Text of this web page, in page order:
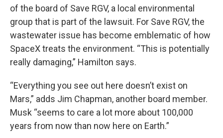
of the board of Save RGV, a local environmental
group that is part of the lawsuit. For Save RGV, the
wastewater issue has become emblematic of how
SpaceX treats the environment. “This is potentially
really damaging,” Hamilton says.
“Everything you see out here doesn’t exist on
Mars,” adds Jim Chapman, another board member.
Musk “seems to care a lot more about 100,000
years from now than now here on Earth.”